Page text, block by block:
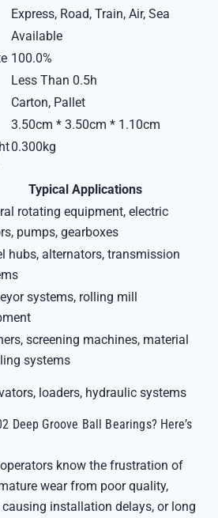
Express, Road, Train, Air, Sea
Available
100.0%
Less Than 0.5h
Carton, Pallet
3.50cm * 3.50cm * 1.10cm
0.300kg
Typical Applications
rotating equipment, electric
pumps, gearboxes
hubs, alternators, transmission
systems, rolling mill
screening machines, material
systems
loaders, hydraulic systems
Deep Groove Ball Bearings? Here’s
know the frustration of
wear from poor quality,
installation delays, or long